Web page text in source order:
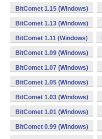
BitComet 1.15 (Windows)
BitComet 1.13 (Windows)
BitComet 1.11 (Windows)
BitComet 1.09 (Windows)
BitComet 1.07 (Windows)
BitComet 1.05 (Windows)
BitComet 1.03 (Windows)
BitComet 1.01 (Windows)
BitComet 0.99 (Windows)